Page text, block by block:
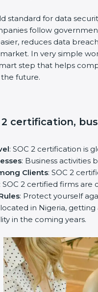
standard for data
follow
reduces data
In very simple
step that helps
future.
certification,
: SOC 2 certification is
: Business activities
Clients: SOC 2
: SOC 2 certified firms
: Protect yourself
in Nigeria,
in the coming years.